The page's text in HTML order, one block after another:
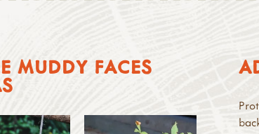
MUDDY FACES